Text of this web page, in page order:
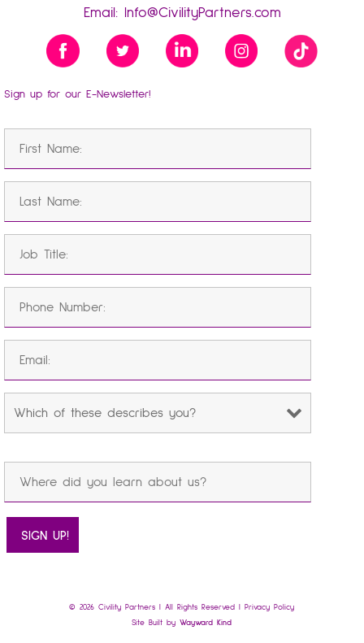
Email:
Info@CivilityPartners.com
Sign up for our E-Newsletter!
© 2026 Civility Partners | All Rights Reserved | Privacy Policy
Site Built byWayward Kind